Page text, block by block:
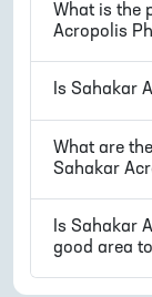
What is the
Acropolis
Is Sahakar
What are
Sahakar
Is Sahakar
good area